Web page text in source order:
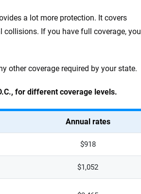
a lot more protection. It covers
If you have full coverage, you
other coverage required by your state.
for different coverage levels.
Annual rates
$918
$1,052